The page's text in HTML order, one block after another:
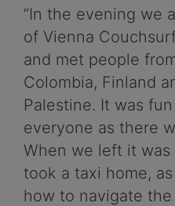
“In the evening we
of Vienna
and met people
Colombia, Finland
Palestine. It was
everyone as there
When we left it
took a taxi home,
how to navigate the